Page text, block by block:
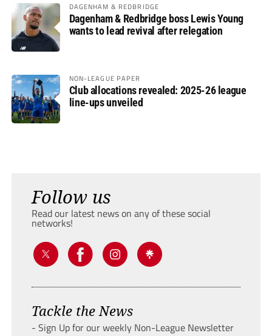
DAGENHAM & REDBRIDGE
Dagenham & Redbridge boss Lewis Young
wants to lead revival after relegation
NON-LEAGUE PAPER
Club allocations revealed: 2025-26 league
line-ups unveiled
Follow us
Read our latest news on any of these social
networks!
Tackle the News
- Sign Up for our weekly Non-League Newsletter